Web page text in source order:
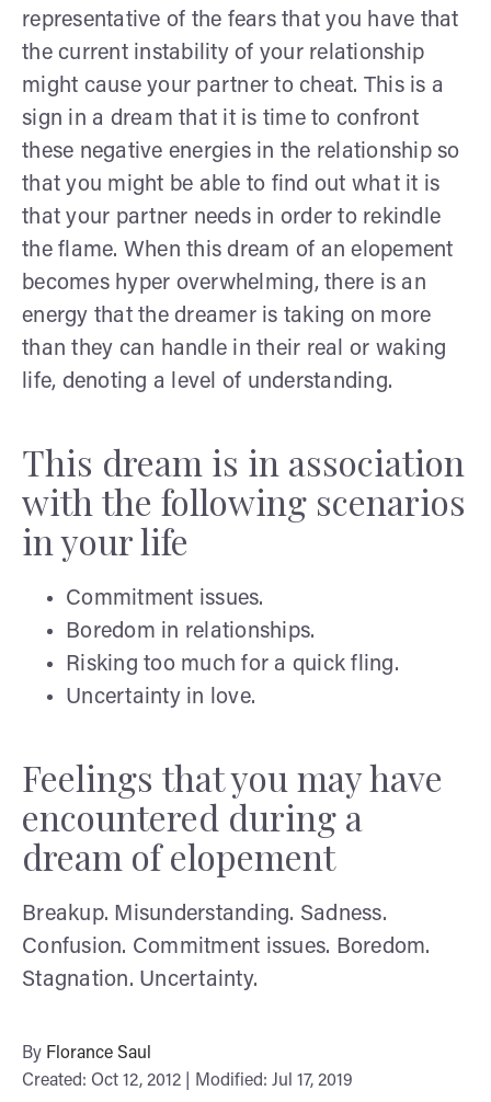
representative of the fears that you have that
the current instability of your relationship
might cause your partner to cheat. This is a
sign in a dream that it is time to confront
these negative energies in the relationship so
that you might be able to find out what it is
that your partner needs in order to rekindle
the flame. When this dream of an elopement
becomes hyper overwhelming, there is an
energy that the dreamer is taking on more
than they can handle in their real or waking
life, denoting a level of understanding.
This dream is in association
with the following scenarios
in your life
Commitment issues.
Boredom in relationships.
Risking too much for a quick fling.
Uncertainty in love.
Feelings that you may have
encountered during a
dream of elopement
Breakup. Misunderstanding. Sadness.
Confusion. Commitment issues. Boredom.
Stagnation. Uncertainty.
By Florance Saul
Created: Oct 12, 2012 | Modified: Jul 17, 2019